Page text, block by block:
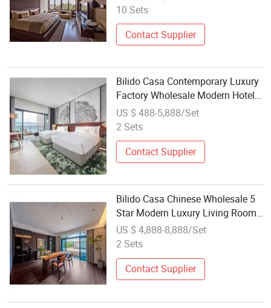
10 Sets
Contact Supplier
Bilido Casa Contemporary Luxury
Factory Wholesale Modern Hotel
Guest Room Furniture Sets 5 Star
Hotel Furniture Bed Room
Bedroom Set
US $ 488-5,888/Set
2 Sets
Contact Supplier
Bilido Casa Chinese Wholesale 5
Star Modern Luxury Living Room
Sofa Bedroom Bed Renovation
Wooden Casegoods Villas Hotel
Supplier
US $ 4,888-8,888/Set
2 Sets
Contact Supplier